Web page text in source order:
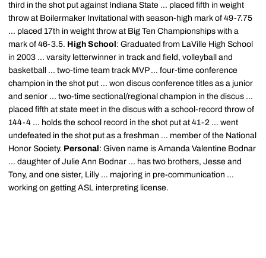
third in the shot put against Indiana State ... placed fifth in weight
throw at Boilermaker Invitational with season-high mark of 49-7.75
... placed 17th in weight throw at Big Ten Championships with a
mark of 46-3.5. High School : Graduated from LaVille High School
in 2003 ... varsity letterwinner in track and field, volleyball and
basketball ... two-time team track MVP ... four-time conference
champion in the shot put ... won discus conference titles as a junior
and senior ... two-time sectional/regional champion in the discus ...
placed fifth at state meet in the discus with a school-record throw of
144-4 ... holds the school record in the shot put at 41-2 ... went
undefeated in the shot put as a freshman ... member of the National
Honor Society. Personal : Given name is Amanda Valentine Bodnar
... daughter of Julie Ann Bodnar ... has two brothers, Jesse and
Tony, and one sister, Lilly ... majoring in pre-communication ...
working on getting ASL interpreting license.